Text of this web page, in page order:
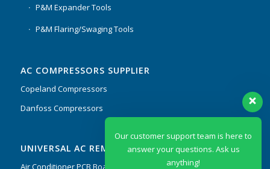
P&M Expander Tools
P&M Flaring/Swaging Tools
AC COMPRESSORS SUPPLIER
Copeland Compressors
Danfoss Compressors
UNIVERSAL AC REMOTES & PCB
Air Conditioner PCB Boards & Remote Control System
Our customer support team is here to
answer your questions. Ask us
anything!